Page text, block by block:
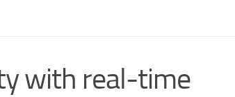
with real-time